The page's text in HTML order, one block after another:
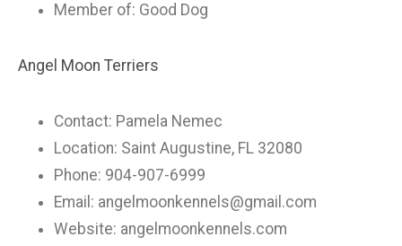
Member of: Good Dog
Angel Moon Terriers
Contact: Pamela Nemec
Location: Saint Augustine, FL 32080
Phone: 904-907-6999
Email: angelmoonkennels@gmail.com
Website: angelmoonkennels.com